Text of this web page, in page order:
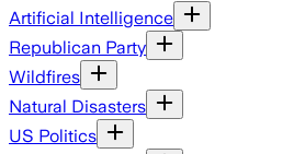
Artificial Intelligence
Republican Party
Wildfires
Natural Disasters
US Politics